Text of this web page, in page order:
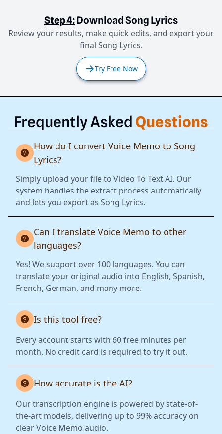
Step 4:Download Song Lyrics
Review your results, make quick edits, and export your
final Song Lyrics.
Try Free Now
Frequently Asked Questions
How do I convert Voice Memo to Song
Lyrics?
Simply upload your file to Video To Text AI. Our
system handles the extract process automatically
and lets you export as Song Lyrics.
Can I translate Voice Memo to other
languages?
Yes! We support over 100 languages. You can
translate your original audio into English, Spanish,
French, German, and many more.
Is this tool free?
Every account starts with 60 free minutes per
month. No credit card is required to try it out.
How accurate is the AI?
Our transcription engine is powered by state-of-
the-art models, delivering up to 99% accuracy on
clear Voice Memo audio.